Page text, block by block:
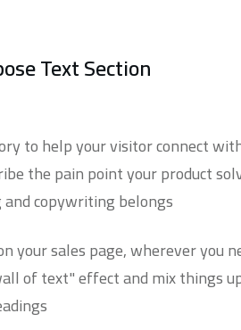
Text Section
to help your visitor connect
the pain point your product
copywriting belongs.
your sales page, wherever you
of text" effect and mix things